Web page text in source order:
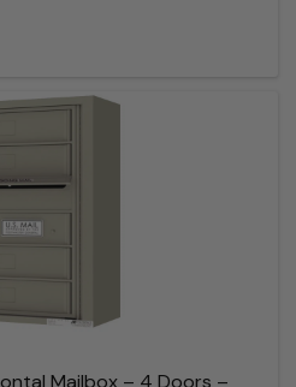
Mailbox – 4 Doors –